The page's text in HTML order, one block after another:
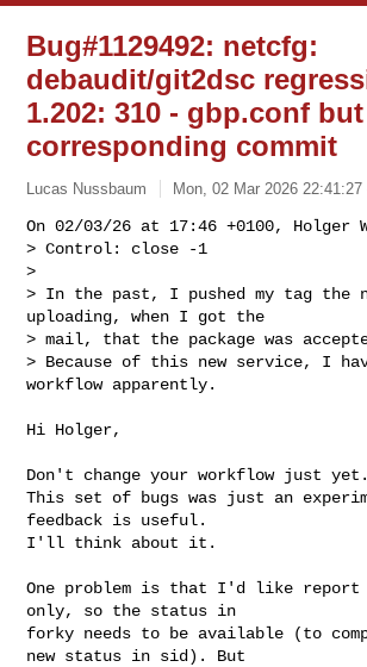
Bug#1129492: netcfg:
debaudit/git2dsc
1.202: 310 - gbp.conf
corresponding commit
Lucas Nussbaum Mon, 02 Mar 2026 22:41:27
On 02/03/26 at 17:46 +0100, Holger
> Control: close -1
>
> In the past, I pushed my tag the
uploading, when I got the
> mail, that the package was
> Because of this new service, I
workflow apparently.
Hi Holger,
Don't change your workflow just yet.
This set of bugs was just an
feedback is useful.
I'll think about it.
One problem is that I'd like report
only, so the status in
forky needs to be available (to
new status in sid). But